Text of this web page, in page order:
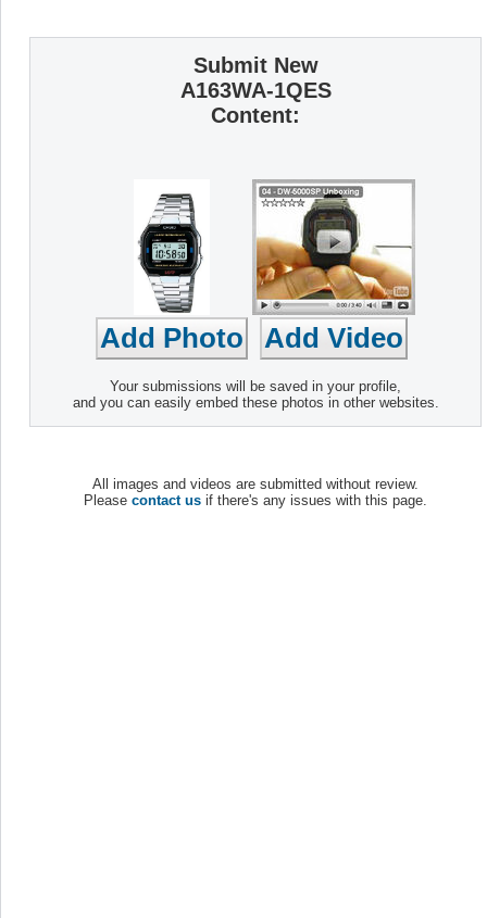
Submit New
A163WA-1QES
Content:
Your submissions will be saved in your profile,
and you can easily embed these photos in other websites.
All images and videos are submitted without review.
Please contact us if there's any issues with this page.